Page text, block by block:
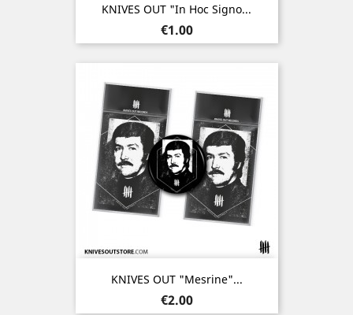
KNIVES OUT "In Hoc Signo...
Price
€1.00
KNIVES OUT "Mesrine"...
Price
€2.00